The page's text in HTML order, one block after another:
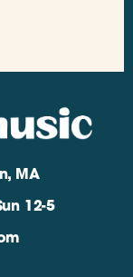
MA
12-5